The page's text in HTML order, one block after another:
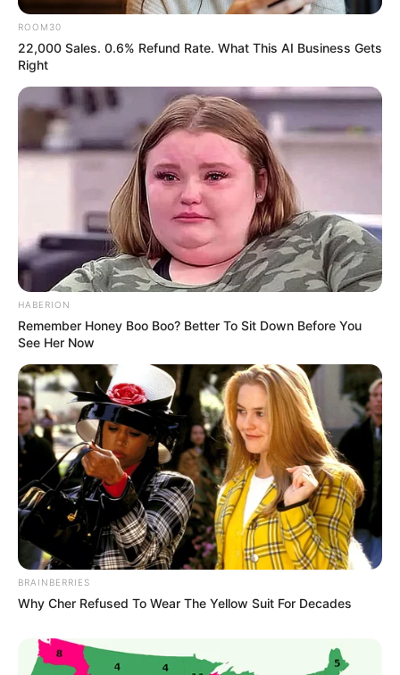
ROOM30
22,000 Sales. 0.6% Refund Rate. What This AI Business Gets
Right
HABERION
Remember Honey Boo Boo? Better To Sit Down Before You
See Her Now
BRAINBERRIES
Why Cher Refused To Wear The Yellow Suit For Decades